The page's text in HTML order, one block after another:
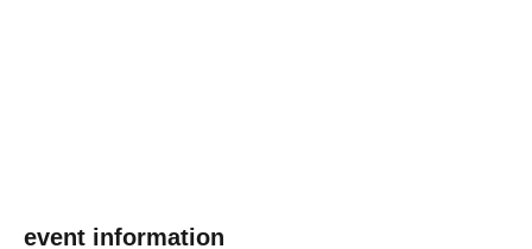
event information